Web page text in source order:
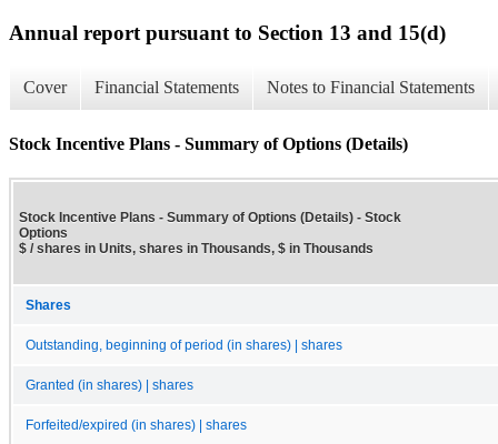
Annual report pursuant to Section 13 and 15(d)
Cover Financial Statements Notes to Financial Statements
Stock Incentive Plans - Summary of Options (Details)
Stock Incentive Plans - Summary of Options (Details) - Stock
Options
$ / shares in Units, shares in Thousands, $ in Thousands
Shares
Outstanding, beginning of period (in shares) | shares
Granted (in shares) | shares
Forfeited/expired (in shares) | shares